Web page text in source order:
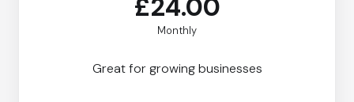
£24.00
Monthly
Great for growing businesses